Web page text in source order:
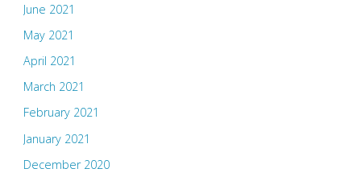
June 2021
May 2021
April 2021
March 2021
February 2021
January 2021
December 2020